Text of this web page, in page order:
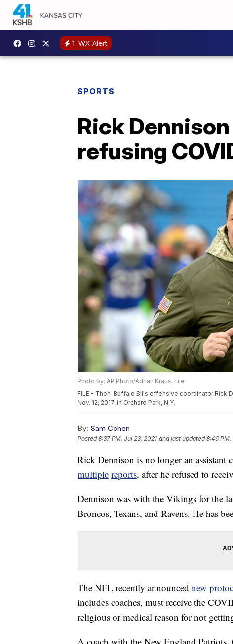
1 WX Alert
SPORTS
Rick
refusing
Photo by: AP Photo/Adrian Kraus, File
FILE - Then-Buffalo Bills offensive coordinator Rick
Nov. 12, 2017, in Orchard Park, N.Y.
By: Sam Cohen
Posted8:37 PM, Jul 23, 2021 and last updated 8:46 PM,
Rick Dennison is no longer an
multiple reports, after he refused to
Dennison was with the Vikings for the
Broncos, Texans, and Ravens. He has
The NFL recently announced new
includes coaches, must receive the
religious or medical reason for not
A coach with the New England